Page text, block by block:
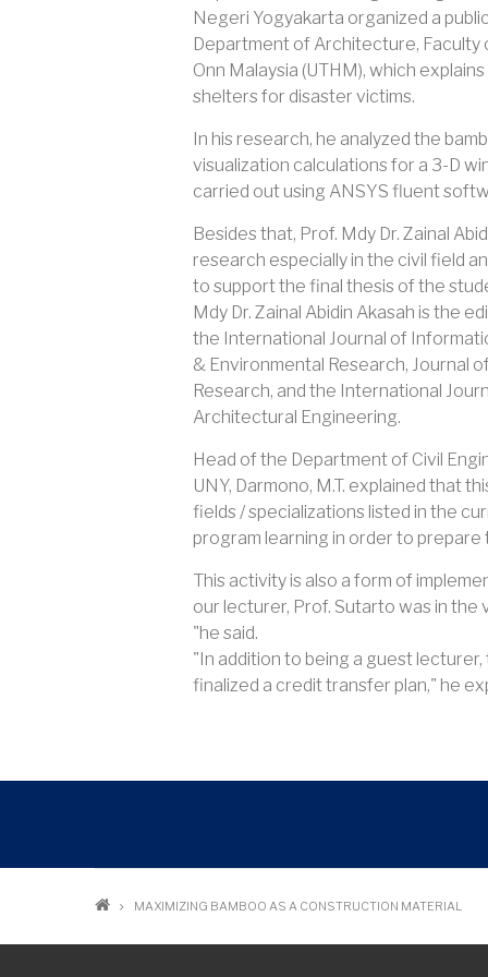
Negeri Yogyakarta organized a
Department of Architecture, Faculty
Onn Malaysia (UTHM), which
shelters for disaster victims.
In his research, he analyzed the
visualization calculations for a 3-D
carried out using ANSYS fluent
Besides that, Prof. Mdy Dr. Zainal
research especially in the civil field
to support the final thesis of the
Mdy Dr. Zainal Abidin Akasah is the
the International Journal of
& Environmental Research, Journal
Research, and the International
Architectural Engineering.
Head of the Department of Civil
UNY, Darmono, M.T. explained that
fields / specializations listed in the
program learning in order to
This activity is also a form of
our lecturer, Prof. Sutarto was in
"he said.
"In addition to being a guest
finalized a credit transfer plan," he
Breadcrumb
MAXIMIZING BAMBOO AS A CONSTRUCTION MATERIAL